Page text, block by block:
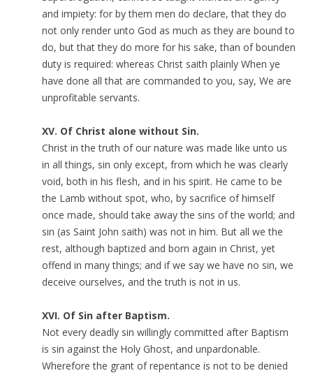
and impiety: for by them men do declare, that they do
not only render unto God as much as they are bound to
do, but that they do more for his sake, than of bounden
duty is required: whereas Christ saith plainly When ye
have done all that are commanded to you, say, We are
unprofitable servants.
XV. Of Christ alone without Sin.
Christ in the truth of our nature was made like unto us
in all things, sin only except, from which he was clearly
void, both in his flesh, and in his spirit. He came to be
the Lamb without spot, who, by sacrifice of himself
once made, should take away the sins of the world; and
sin (as Saint John saith) was not in him. But all we the
rest, although baptized and born again in Christ, yet
offend in many things; and if we say we have no sin, we
deceive ourselves, and the truth is not in us.
XVI. Of Sin after Baptism.
Not every deadly sin willingly committed after Baptism
is sin against the Holy Ghost, and unpardonable.
Wherefore the grant of repentance is not to be denied